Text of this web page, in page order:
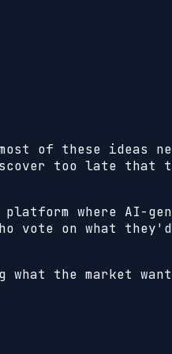
of these ideas
too late that
where AI-
vote on what
the market